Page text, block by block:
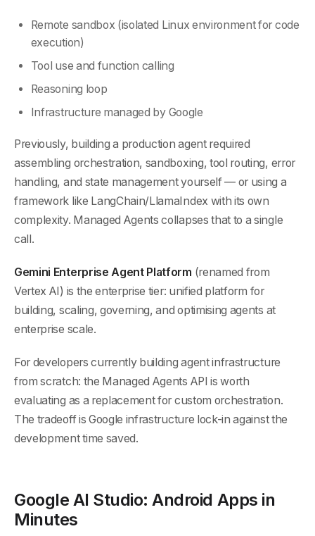
Remote sandbox (isolated Linux environment for code
execution)
Tool use and function calling
Reasoning loop
Infrastructure managed by Google
Previously, building a production agent required
assembling orchestration, sandboxing, tool routing, error
handling, and state management yourself — or using a
framework like LangChain/LlamaIndex with its own
complexity. Managed Agents collapses that to a single
call.
Gemini Enterprise Agent Platform (renamed from
Vertex AI) is the enterprise tier: unified platform for
building, scaling, governing, and optimising agents at
enterprise scale.
For developers currently building agent infrastructure
from scratch: the Managed Agents API is worth
evaluating as a replacement for custom orchestration.
The tradeoff is Google infrastructure lock-in against the
development time saved.
Google AI Studio: Android Apps in
Minutes